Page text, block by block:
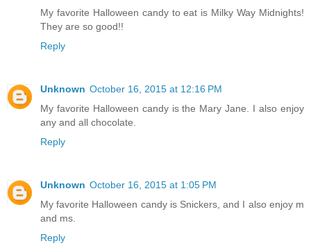
My favorite Halloween candy to eat is Milky Way Midnights!
They are so good!!
Reply
Unknown October 16, 2015 at 12:16 PM
My favorite Halloween candy is the Mary Jane. I also enjoy
any and all chocolate.
Reply
Unknown October 16, 2015 at 1:05 PM
My favorite Halloween candy is Snickers, and I also enjoy m
and ms.
Reply